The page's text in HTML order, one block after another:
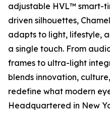
adjustable HVL™ smart-
driven silhouettes,
adapts to light, lifestyle,
a single touch. From
frames to ultra-light
blends innovation,
redefine what modern
Headquartered in New